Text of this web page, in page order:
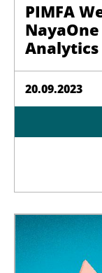
PIMFA
20.09.2023